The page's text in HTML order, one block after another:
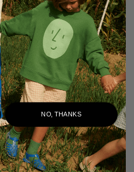
NO, THANKS